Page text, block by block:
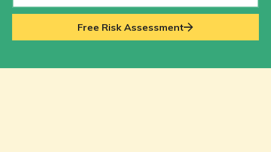
Free Risk Assessment